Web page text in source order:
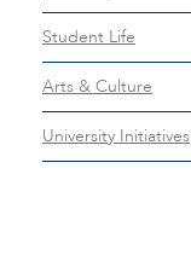
Student Life
Arts & Culture
University Initiatives